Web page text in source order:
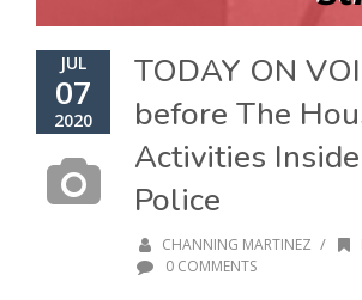
JUL
07
2020
TODAY ON
before The
Activities
Police
CHANNING MARTINEZ /
0 COMMENTS